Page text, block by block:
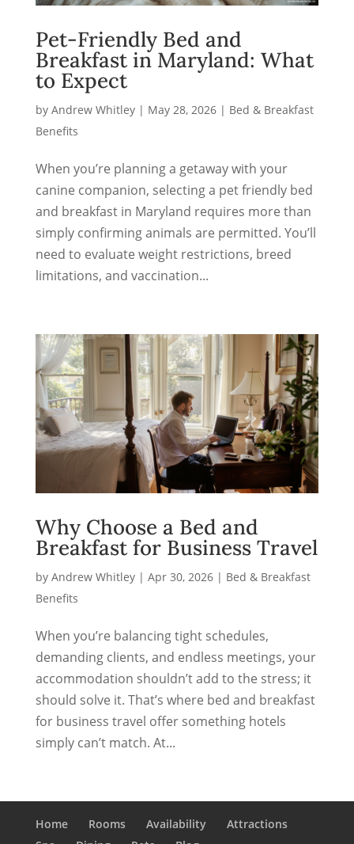
Pet-Friendly Bed and
Breakfast in Maryland: What
to Expect
by Andrew Whitley| May 28, 2026| Bed & Breakfast
Benefits
When you’re planning a getaway with your
canine companion, selecting a pet friendly bed
and breakfast in Maryland requires more than
simply confirming animals are permitted. You’ll
need to evaluate weight restrictions, breed
limitations, and vaccination...
Why Choose a Bed and
Breakfast for Business Travel
by Andrew Whitley| Apr 30, 2026| Bed & Breakfast
Benefits
When you’re balancing tight schedules,
demanding clients, and endless meetings, your
accommodation shouldn’t add to the stress; it
should solve it. That’s where bed and breakfast
for business travel offer something hotels
simply can’t match. At...
Home Rooms Availability
Attractions